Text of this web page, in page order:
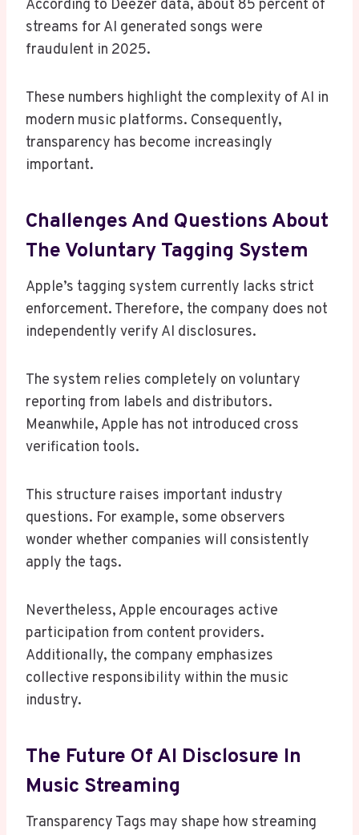
According to Deezer data, about 85 percent of
streams for AI generated songs were
fraudulent in 2025.
These numbers highlight the complexity of AI in
modern music platforms. Consequently,
transparency has become increasingly
important.
Challenges And Questions About
The Voluntary Tagging System
Apple’s tagging system currently lacks strict
enforcement. Therefore, the company does not
independently verify AI disclosures.
The system relies completely on voluntary
reporting from labels and distributors.
Meanwhile, Apple has not introduced cross
verification tools.
This structure raises important industry
questions. For example, some observers
wonder whether companies will consistently
apply the tags.
Nevertheless, Apple encourages active
participation from content providers.
Additionally, the company emphasizes
collective responsibility within the music
industry.
The Future Of AI Disclosure In
Music Streaming
Transparency Tags may shape how streaming